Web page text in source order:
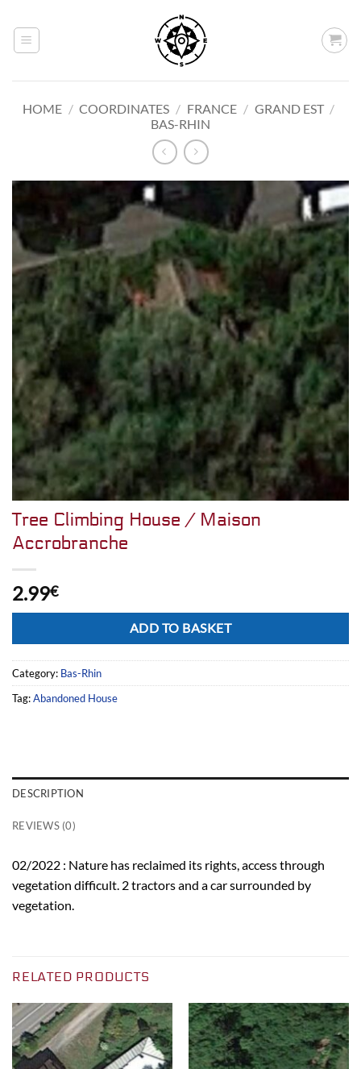
content
HOME / COORDINATES / FRANCE / GRAND EST /
BAS-RHIN
Tree Climbing House / Maison
Accrobranche
2.99€
ADD TO BASKET
Category: Bas-Rhin
Tag:Abandoned House
DESCRIPTION
REVIEWS (0)
02/2022 : Nature has reclaimed its rights, access through
vegetation difficult. 2 tractors and a car surrounded by
vegetation.
RELATED PRODUCTS